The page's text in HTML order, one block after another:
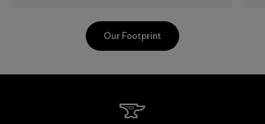
Our Footprint